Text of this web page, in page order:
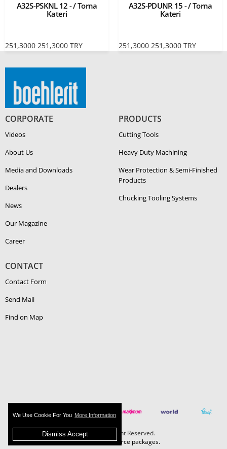
We Use Cookie For You More Information
Dismiss Accept
A32S-PSKNL 12 - / Torna
Kateri
251,3000 251,3000 TRY
A32S-PDUNR 15 - / Torna
Kateri
251,3000 251,3000 TRY
CORPORATE
Videos
About Us
Media and Downloads
Dealers
News
Our Magazine
Career
PRODUCTS
Cutting Tools
Heavy Duty Ma­chin­ing
Wear Protection & Semi-​Finished
Products
Chucking Tooling Systems
CONTACT
Contact Form
Send Mail
Find on Map
Boehlerit - All Right Reserved.
MAZAKA E-Commerce packages.